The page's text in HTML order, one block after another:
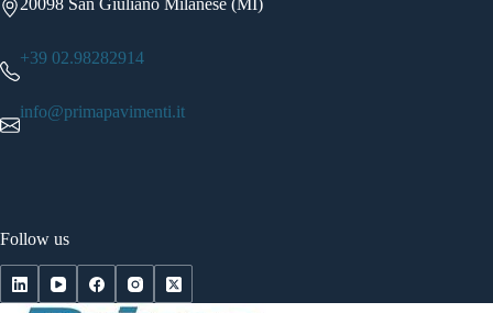
+39 02.98282914
info@primapavimenti.it
Follow us